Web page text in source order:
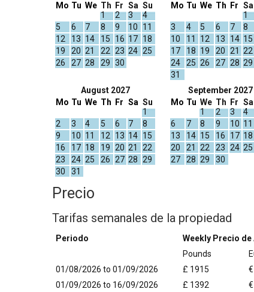
Mo Tu We Th
1
Fr
2
Sa
3
Su
4
5
6 7 8 9 10
11
12
13 14 15 16 17 18
19
20 21 22 23 24 25
26
27 28 29 30
Mo Tu We Th Fr Sa
1
3
4 5 6 7 8
10
11 12 13 14 15
17
18 19 20 21 22
24
25 26 27 28 29
31
August 2027
Mo Tu We Th Fr Sa Su
1
2
3 4 5 6 7
8
9
10 11 12 13 14 15
16
17 18 19 20 21
22
23
24 25 26 27 28 29
30
31
September 2027
Mo Tu We
1
Th
2
Fr
3
Sa
4
6
7 8 9 10 11
13
14 15 16 17 18
20
21 22 23 24 25
27
28 29 30
Precio
Tarifas semanales de la propiedad
Periodo Weekly Precio de
Pounds
01/08/2026 to 01/09/2026
£ 1915
01/09/2026 to 16/09/2026
£ 1392